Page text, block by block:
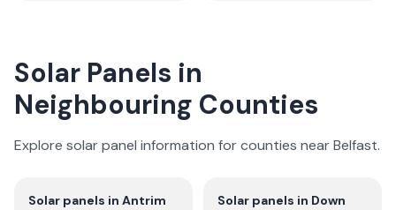
Solar Panels in
Neighbouring Counties
Explore solar panel information for counties nearBelfast.
Solar panels in Antrim Solar panels in Down